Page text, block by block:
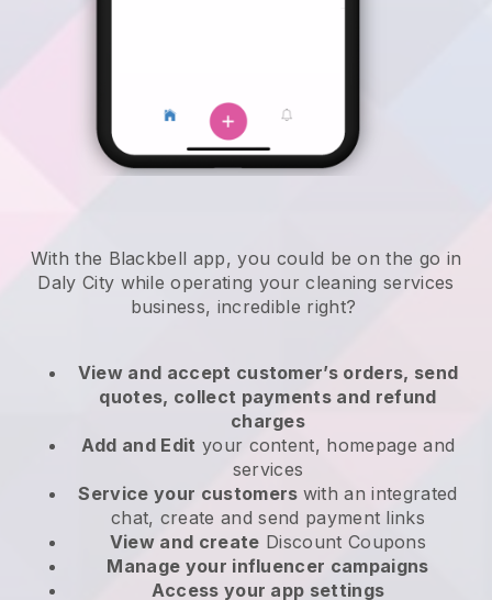
With the Blackbell app, you could be on the go in
Daly City while operating your cleaning services
business, incredible right?
View and accept customer’s orders, send
quotes, collect payments and refund
charges
Add and Edit your content, homepage and
services
Service your customers with an integrated
chat, create and send payment links
View and create Discount Coupons
Manage your influencer campaigns
Access your app settings